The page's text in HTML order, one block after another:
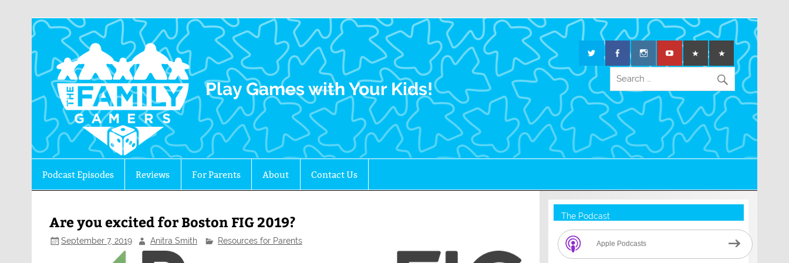
The Family Gamers
Play Games with Your Kids!
Podcast Episodes Reviews For Parents About Contact Us
Are you excited for Boston FIG 2019?
September 7, 2019 Anitra Smith Resources for Parents
The Podcast
Apple Podcasts